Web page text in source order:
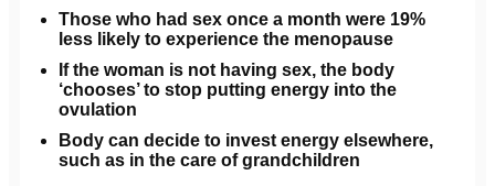
Those who had sex once a month were 19%
less likely to experience the menopause
If the woman is not having sex, the body
‘chooses’ to stop putting energy into the
ovulation
Body can decide to invest energy elsewhere,
such as in the care of grandchildren